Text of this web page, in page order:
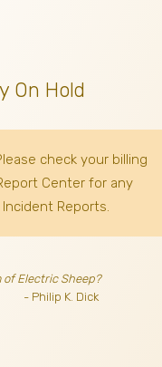
On Hold
check your billing
Center for any
Reports.
of Electric Sheep?
- Philip K. Dick